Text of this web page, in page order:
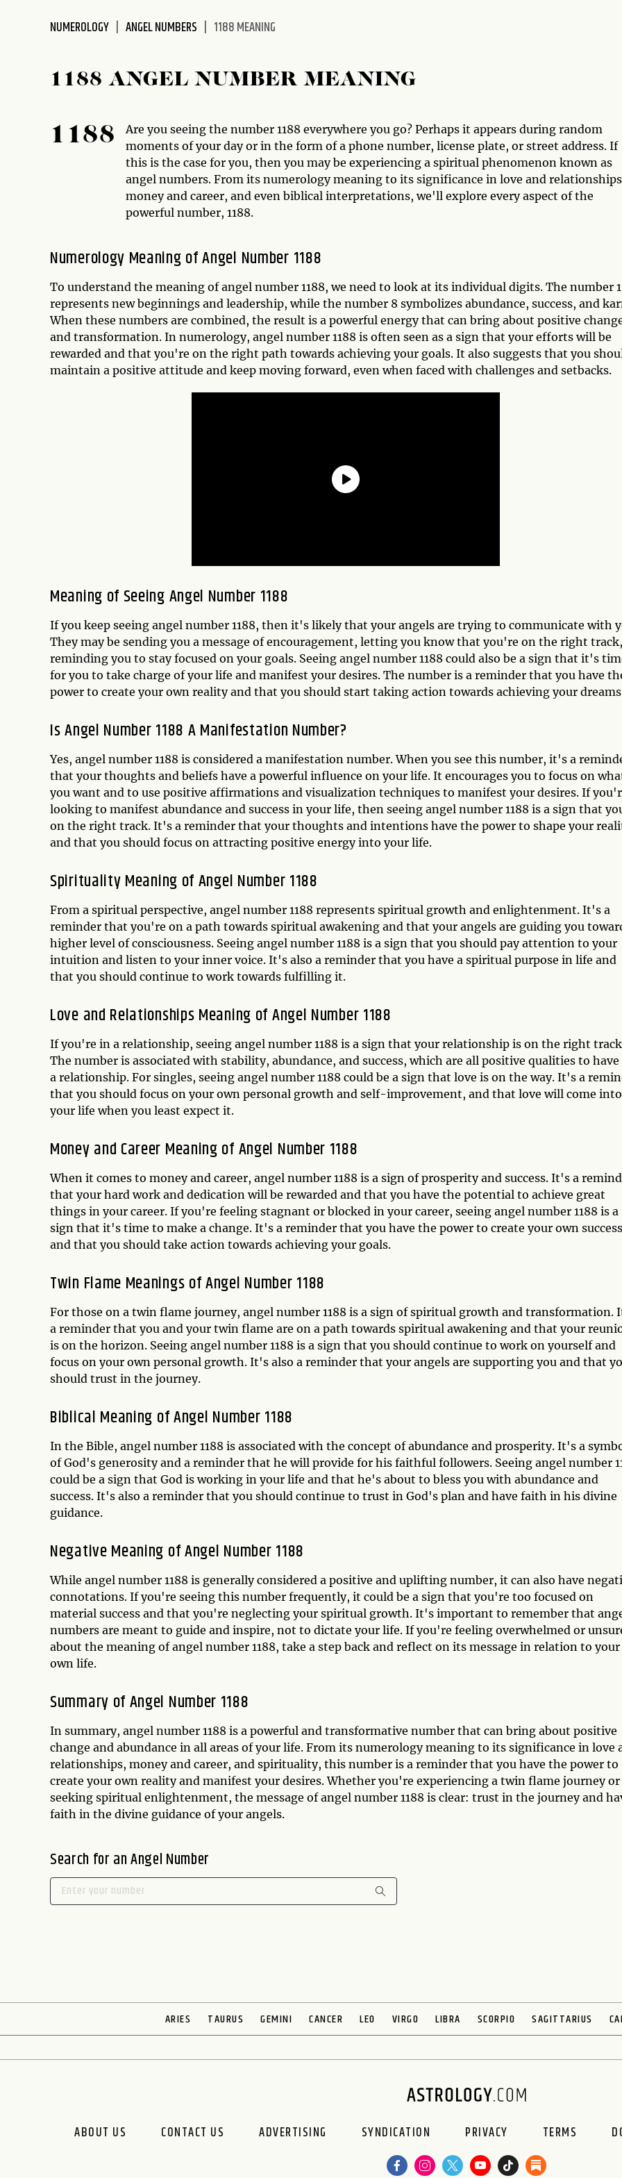
NUMEROLOGY ANGEL NUMBERS 1188 MEANING
1188 ANGEL NUMBER MEANING
1188
Are you seeing the number 1188 everywhere you go? Perhaps it appears during random
moments of your day or in the form of a phone number, license plate, or street address. If
this is the case for you, then you may be experiencing a spiritual phenomenon known as
angel numbers. From its numerology meaning to its significance in love and
money and career, and even biblical interpretations, we'll explore every aspect of the
powerful number, 1188.
Numerology Meaning of Angel Number 1188
To understand the meaning of angel number 1188, we need to look at its individual digits. The number 1
represents new beginnings and leadership, while the number 8 symbolizes abundance, success, and
When these numbers are combined, the result is a powerful energy that can bring about positive
and transformation. In numerology, angel number 1188 is often seen as a sign that your efforts will be
rewarded and that you're on the right path towards achieving your goals. It also suggests that you
maintain a positive attitude and keep moving forward, even when faced with challenges and setbacks.
Meaning of Seeing Angel Number 1188
If you keep seeing angel number 1188, then it's likely that your angels are trying to communicate with
They may be sending you a message of encouragement, letting you know that you're on the right
reminding you to stay focused on your goals. Seeing angel number 1188 could also be a sign that it's
for you to take charge of your life and manifest your desires. The number is a reminder that you have
power to create your own reality and that you should start taking action towards achieving your
Is Angel Number 1188 A Manifestation Number?
Yes, angel number 1188 is considered a manifestation number. When you see this number, it's a
that your thoughts and beliefs have a powerful influence on your life. It encourages you to focus on
you want and to use positive affirmations and visualization techniques to manifest your desires. If
looking to manifest abundance and success in your life, then seeing angel number 1188 is a sign that
on the right track. It's a reminder that your thoughts and intentions have the power to shape your
and that you should focus on attracting positive energy into your life.
Spirituality Meaning of Angel Number 1188
From a spiritual perspective, angel number 1188 represents spiritual growth and enlightenment. It's a
reminder that you're on a path towards spiritual awakening and that your angels are guiding you
higher level of consciousness. Seeing angel number 1188 is a sign that you should pay attention to your
intuition and listen to your inner voice. It's also a reminder that you have a spiritual purpose in life and
that you should continue to work towards fulfilling it.
Love and Relationships Meaning of Angel Number 1188
If you're in a relationship, seeing angel number 1188 is a sign that your relationship is on the right
The number is associated with stability, abundance, and success, which are all positive qualities to have
a relationship. For singles, seeing angel number 1188 could be a sign that love is on the way. It's a
that you should focus on your own personal growth and self-improvement, and that love will come into
your life when you least expect it.
Money and Career Meaning of Angel Number 1188
When it comes to money and career, angel number 1188 is a sign of prosperity and success. It's a
that your hard work and dedication will be rewarded and that you have the potential to achieve great
things in your career. If you're feeling stagnant or blocked in your career, seeing angel number 1188 is a
sign that it's time to make a change. It's a reminder that you have the power to create your own success
and that you should take action towards achieving your goals.
Twin Flame Meanings of Angel Number 1188
For those on a twin flame journey, angel number 1188 is a sign of spiritual growth and transformation.
a reminder that you and your twin flame are on a path towards spiritual awakening and that your
is on the horizon. Seeing angel number 1188 is a sign that you should continue to work on yourself and
focus on your own personal growth. It's also a reminder that your angels are supporting you and that
should trust in the journey.
Biblical Meaning of Angel Number 1188
In the Bible, angel number 1188 is associated with the concept of abundance and prosperity. It's a
of God's generosity and a reminder that he will provide for his faithful followers. Seeing angel number
could be a sign that God is working in your life and that he's about to bless you with abundance and
success. It's also a reminder that you should continue to trust in God's plan and have faith in his divine
guidance.
Negative Meaning of Angel Number 1188
While angel number 1188 is generally considered a positive and uplifting number, it can also have
connotations. If you're seeing this number frequently, it could be a sign that you're too focused on
material success and that you're neglecting your spiritual growth. It's important to remember that
numbers are meant to guide and inspire, not to dictate your life. If you're feeling overwhelmed or
about the meaning of angel number 1188, take a step back and reflect on its message in relation to your
own life.
Summary of Angel Number 1188
In summary, angel number 1188 is a powerful and transformative number that can bring about positive
change and abundance in all areas of your life. From its numerology meaning to its significance in love
relationships, money and career, and spirituality, this number is a reminder that you have the power to
create your own reality and manifest your desires. Whether you're experiencing a twin flame journey or
seeking spiritual enlightenment, the message of angel number 1188 is clear: trust in the journey and
faith in the divine guidance of your angels.
Search for an Angel Number
ARIES TAURUS GEMINI CANCER LEO VIRGO LIBRA SCORPIO SAGITTARIUS
ABOUT US CONTACT US ADVERTISING SYNDICATION PRIVACY TERMS